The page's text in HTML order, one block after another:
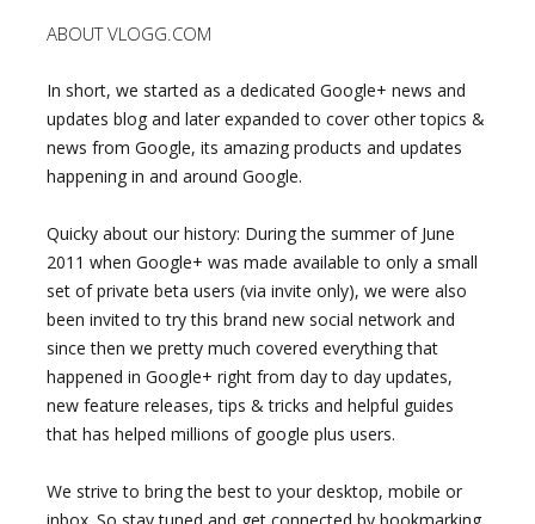
ABOUT VLOGG.COM
In short, we started as a dedicated Google+ news and
updates blog and later expanded to cover other topics &
news from Google, its amazing products and updates
happening in and around Google.
Quicky about our history: During the summer of June
2011 when Google+ was made available to only a small
set of private beta users (via invite only), we were also
been invited to try this brand new social network and
since then we pretty much covered everything that
happened in Google+ right from day to day updates,
new feature releases, tips & tricks and helpful guides
that has helped millions of google plus users.
We strive to bring the best to your desktop, mobile or